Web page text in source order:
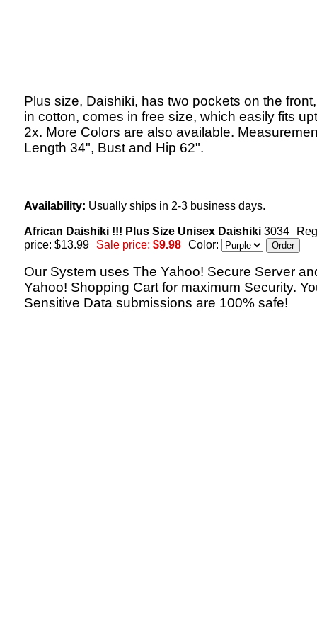
Plus size, Daishiki, has two pockets on the
in cotton, comes in free size, which easily fits
2x. More Colors are also available.
Length 34", Bust and Hip 62".
Availability: Usually ships in 2-3 business days.
African Daishiki !!! Plus Size Unisex Daishiki 3034
price: $13.99
Sale price: $9.98 Color:
Our System uses The Yahoo! Secure Server
Yahoo! Shopping Cart for maximum Security.
Sensitive Data submissions are 100% safe!